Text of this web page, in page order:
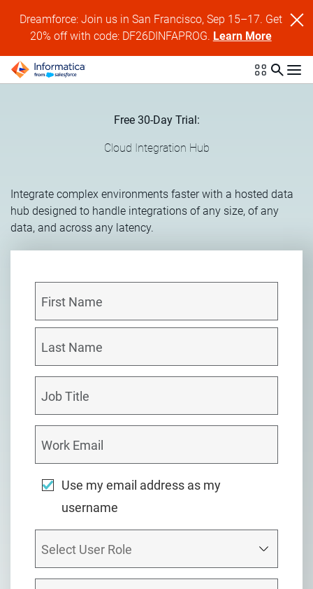
Dreamforce: Join us in San Francisco, Sep 15–17. Get
20% off with code: DF26DINFAPROG. Learn More
Free 30-Day Trial:
Cloud Integration Hub
Integrate complex environments faster with a hosted data
hub designed to handle integrations of any size, of any
data, and across any latency.
Use my email address as my
username